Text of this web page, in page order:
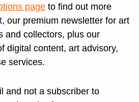
page to find out more
, our premium newsletter for art
and collectors, plus our
digital content, art advisory,
services.
and not a subscriber to